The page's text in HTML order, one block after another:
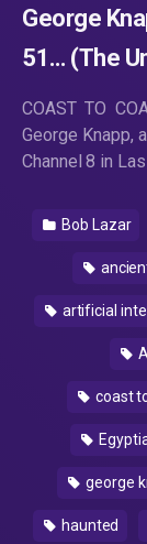
George
51… (The
COAST TO
George Knapp,
Channel 8 in
Bob Lazar
artificial
coast
george
haunted